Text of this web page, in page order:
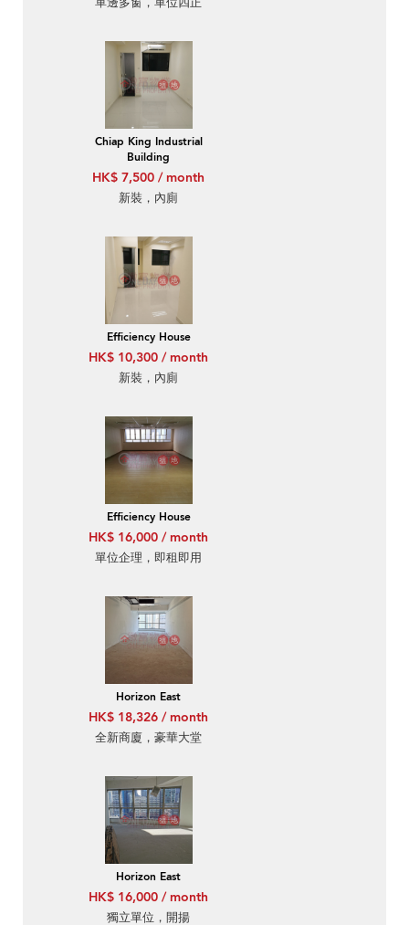
Chiap King Industrial
Building
HK$ 7,500 / month
新裝，內廁
Efficiency House
HK$ 10,300 / month
新裝，內廁
Efficiency House
HK$ 16,000 / month
單位企理，即租即用
Horizon East
HK$ 18,326 / month
全新商廈，豪華大堂
Horizon East
HK$ 16,000 / month
獨立單位，開揚